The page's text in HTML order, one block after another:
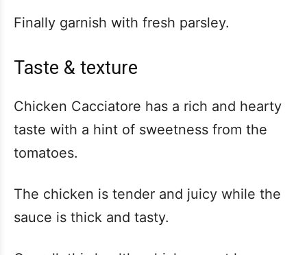
Finally garnish with fresh parsley.
Taste & texture
Chicken Cacciatore has a rich and hearty
taste with a hint of sweetness from the
tomatoes.
The chicken is tender and juicy while the
sauce is thick and tasty.